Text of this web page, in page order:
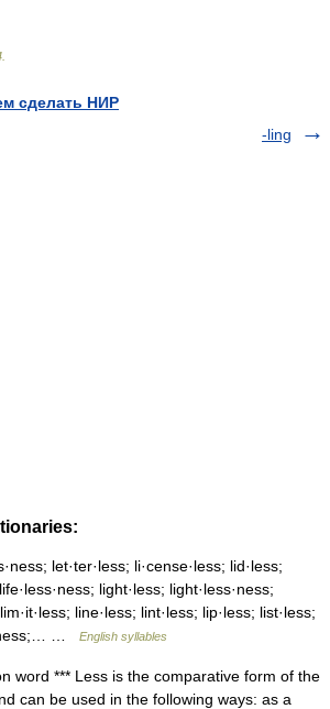
сделать НИР
-ling
let·ter·less; li·cense·less; lid·less;
light·less; light·less·ness;
line·less; lint·less; lip·less; list·less;
…
English syllables
word *** Less is the comparative form of the
can be used in the following ways: as a